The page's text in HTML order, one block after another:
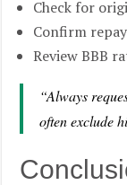
Check for
Confirm
Review BBB
“Always
often exclude